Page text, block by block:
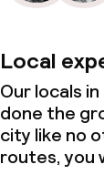
Local
Our locals
done the
city like no
routes, you